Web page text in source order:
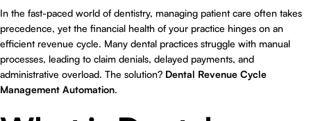
In the fast-paced world of dentistry, managing patient care often takes
precedence, yet the financial health of your practice hinges on an
efficient revenue cycle. Many dental practices struggle with manual
processes, leading to claim denials, delayed payments, and
administrative overload. The solution? Dental Revenue Cycle
Management Automation.